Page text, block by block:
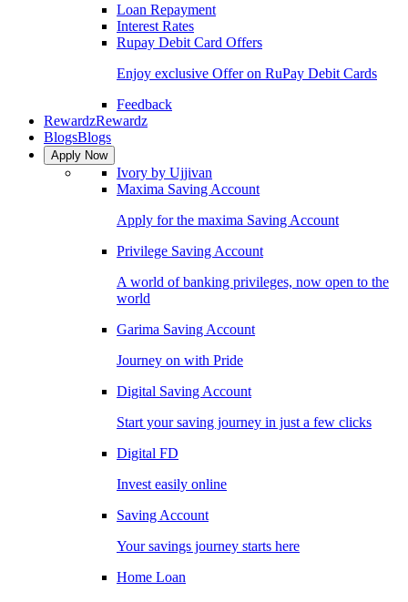
Loan Repayment
Interest Rates
Rupay Debit Card Offers
Enjoy exclusive Offer on RuPay Debit Cards
Feedback
RewardzRewardz
BlogsBlogs
Apply Now
Ivory by Ujjivan
Maxima Saving Account
Apply for the maxima Saving Account
Privilege Saving Account
A world of banking privileges, now open to the
world
Garima Saving Account
Journey on with Pride
Digital Saving Account
Start your saving journey in just a few clicks
Digital FD
Invest easily online
Saving Account
Your savings journey starts here
Home Loan